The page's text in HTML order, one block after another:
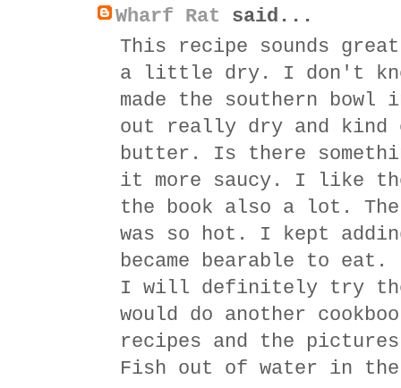
Wharf Rat said...
This recipe sounds
a little dry. I don't
made the southern bowl
out really dry and kind
butter. Is there
it more saucy. I like
the book also a lot.
was so hot. I kept
became bearable to
I will definitely try
would do another
recipes and the
Fish out of water in